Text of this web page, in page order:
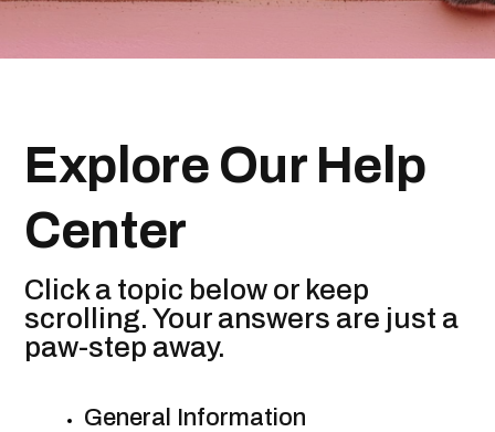
Explore Our Help
Center
Click a topic below or keep
scrolling. Your answers are just a
paw-step away.
General Information